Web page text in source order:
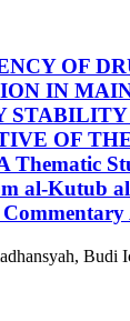
OF
IN
OF
Thematic
al-Kutub
Budi